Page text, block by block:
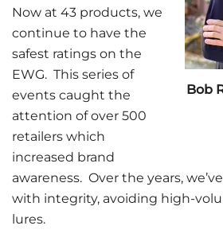
Bob
Now at 43 products, we
continue to have the
safest ratings on the
EWG. This series of
events caught the
attention of over 500
retailers which
increased brand
awareness. Over the years,
with integrity, avoiding high-
lures.